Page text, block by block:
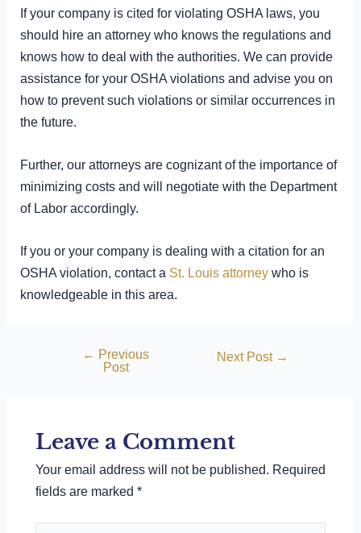
If your company is cited for violating OSHA laws, you
should hire an attorney who knows the regulations and
knows how to deal with the authorities. We can provide
assistance for your OSHA violations and advise you on
how to prevent such violations or similar occurrences in
the future.
Further, our attorneys are cognizant of the importance of
minimizing costs and will negotiate with the Department
of Labor accordingly.
If you or your company is dealing with a citation for an
OSHA violation, contact a St. Louis attorney who is
knowledgeable in this area.
← Previous
Post
Next Post →
Leave a Comment
Your email address will not be published. Required
fields are marked *